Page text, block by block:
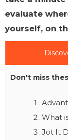
evaluate
yourself, on
Don't miss
What
Jot It